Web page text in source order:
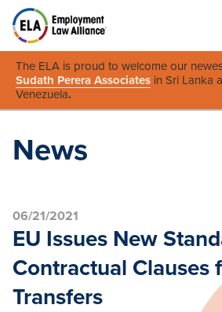
The ELA is proud to welcome our
Sudath Perera Associates in Sri Lanka
Venezuela.
News
06/21/2021
EU Issues New
Contractual Clauses
Transfers